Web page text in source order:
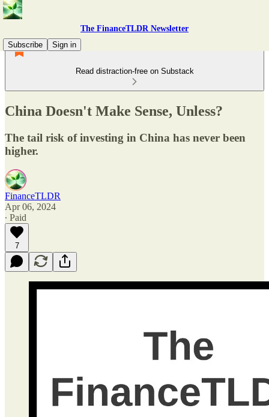
The FinanceTLDR Newsletter
Subscribe
Sign in
Read distraction-free on Substack
China Doesn't Make Sense, Unless?
The tail risk of investing in China has never been
higher.
FinanceTLDR
Apr 06, 2024
∙ Paid
7